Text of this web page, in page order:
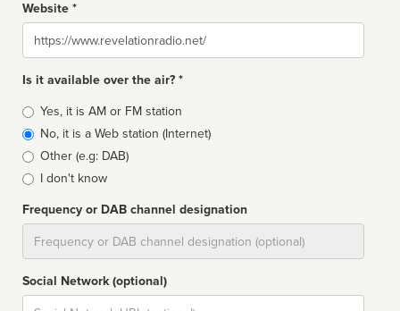
Website *
Website
Is it available over the air? *
Broadcast
type
Yes, it is AM or FM station
No, it is a Web station (Internet)
Other (e.g: DAB)
I don't know
Frequency or DAB channel designation
Social Network (optional)
Social